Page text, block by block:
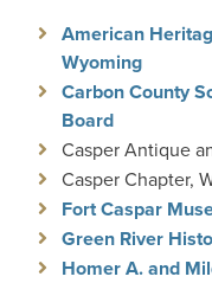
American
Wyoming
Carbon County
Board
Casper Antique
Casper Chapter,
Fort Caspar
Green River
Homer A. and